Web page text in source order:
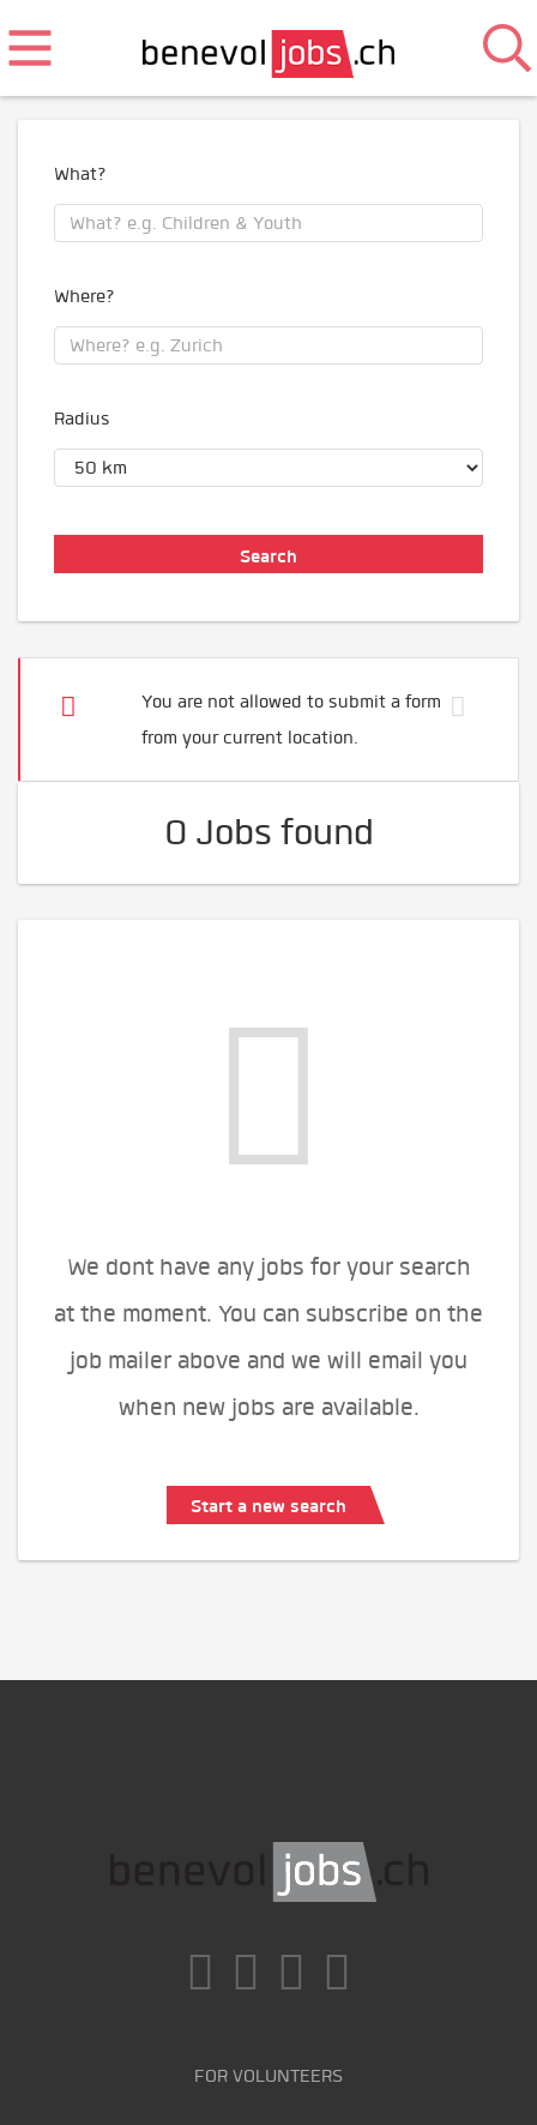
What?
Where?
Radius
You are not allowed to submit a form
from your current location.
0 Jobs found
We dont have any jobs for your search
at the moment. You can subscribe on the
job mailer above and we will email you
when new jobs are available.
Start a new search
FOR VOLUNTEERS